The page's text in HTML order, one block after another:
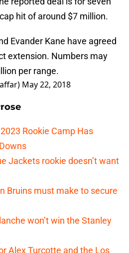
hit of around $7 million.
Evander Kane have agreed
extension. Numbers may
per range.
May 22, 2018
Rookie Camp Has
Jackets rookie doesn’t want
Bruins must make to secure
won’t win the Stanley
Alex Turcotte and the Los